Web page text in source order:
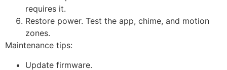
requires it.
Restore power. Test the app, chime, and motion
zones.
Maintenance tips:
Update firmware.